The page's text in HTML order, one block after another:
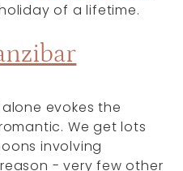
of a lifetime.
evokes the
We get lots
involving
- very few other